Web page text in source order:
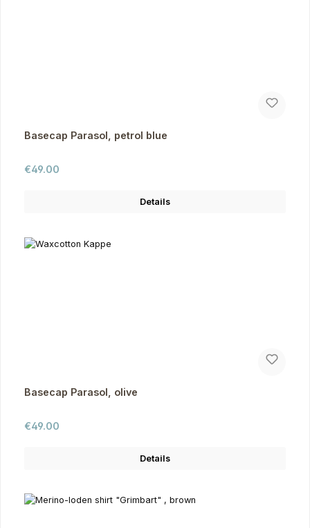
Basecap Parasol, petrol blue
Regular price:
€49.00
Details
Basecap Parasol, olive
Regular price:
€49.00
Details